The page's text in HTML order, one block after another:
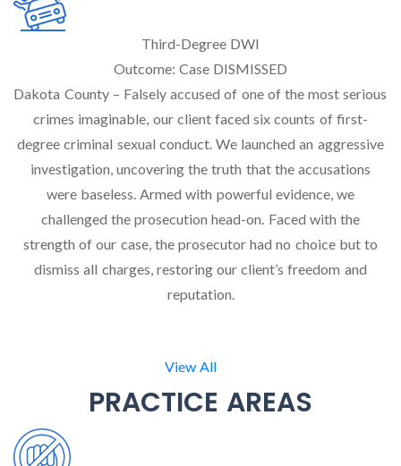
Third-Degree DWI
Outcome: Case DISMISSED
Dakota County – Falsely accused of one of the most serious
crimes imaginable, our client faced six counts of first-
degree criminal sexual conduct. We launched an aggressive
investigation, uncovering the truth that the accusations
were baseless. Armed with powerful evidence, we
challenged the prosecution head-on. Faced with the
strength of our case, the prosecutor had no choice but to
dismiss all charges, restoring our client’s freedom and
reputation.
View All
PRACTICE AREAS